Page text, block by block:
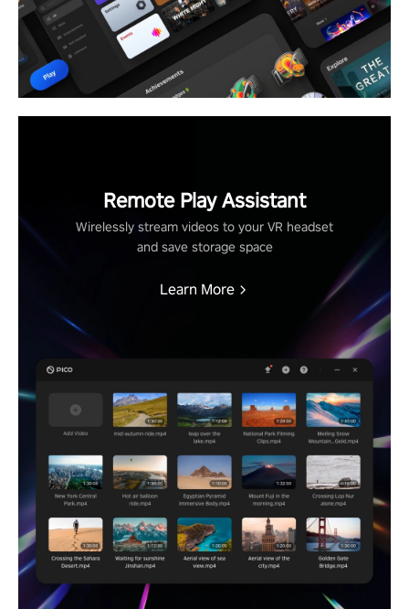
Remote Play Assistant
Wirelessly stream videos to your VR headset
and save storage space
Learn More